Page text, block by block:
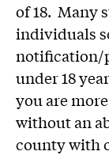
of 18. Many
individuals
notification/
under 18
you are
without an
county with